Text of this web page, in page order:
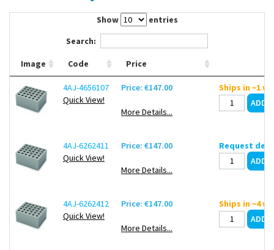
Show
entries
Search:
Image Code Price
4AJ-4656107
Quick View!
Price: €147.00
More Details...
Ships in ~1
4AJ-6262411
Quick View!
Price: €147.00
More Details...
Request
4AJ-6262412
Quick View!
Price: €147.00
More Details...
Ships in ~4